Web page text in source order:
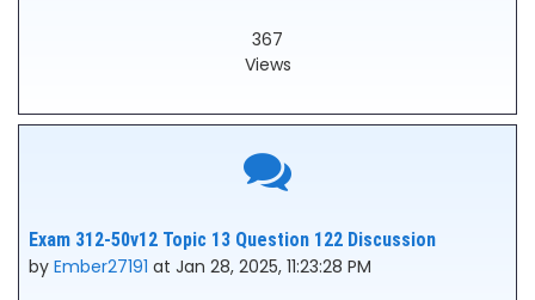
367
Views
Exam 312-50v12 Topic 13 Question 122 Discussion
by Ember27191 at Jan 28, 2025, 11:23:28 PM